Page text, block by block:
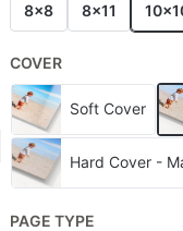
8x8 8x11
COVER
Soft Cover
Hard Cover -
PAGE TYPE